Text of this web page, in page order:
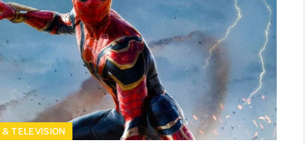
TELEVISION